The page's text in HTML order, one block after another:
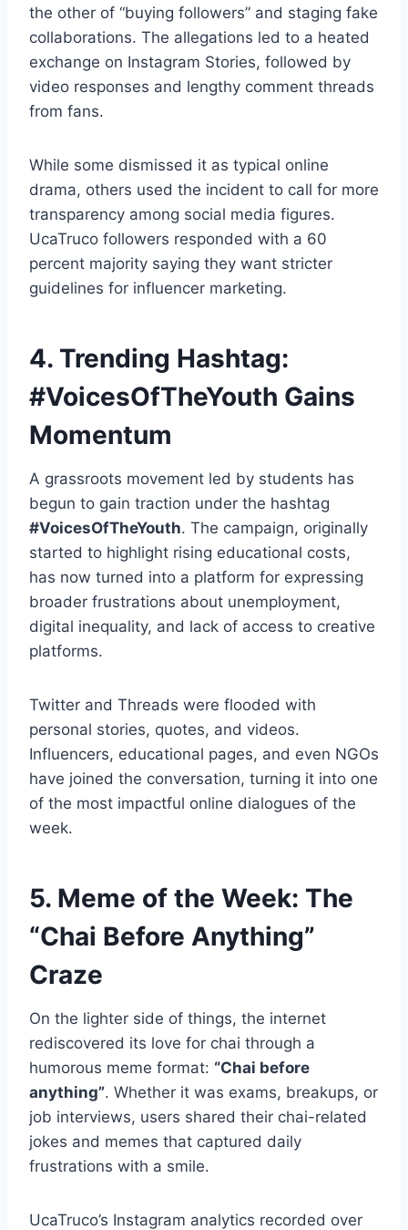
the other of “buying followers” and staging fake
collaborations. The allegations led to a heated
exchange on Instagram Stories, followed by
video responses and lengthy comment threads
from fans.
While some dismissed it as typical online
drama, others used the incident to call for more
transparency among social media figures.
UcaTruco followers responded with a 60
percent majority saying they want stricter
guidelines for influencer marketing.
4. Trending Hashtag:
#VoicesOfTheYouth Gains
Momentum
A grassroots movement led by students has
begun to gain traction under the hashtag
#VoicesOfTheYouth. The campaign, originally
started to highlight rising educational costs,
has now turned into a platform for expressing
broader frustrations about unemployment,
digital inequality, and lack of access to creative
platforms.
Twitter and Threads were flooded with
personal stories, quotes, and videos.
Influencers, educational pages, and even NGOs
have joined the conversation, turning it into one
of the most impactful online dialogues of the
week.
5. Meme of the Week: The
“Chai Before Anything”
Craze
On the lighter side of things, the internet
rediscovered its love for chai through a
humorous meme format: “Chai before
anything”. Whether it was exams, breakups, or
job interviews, users shared their chai-related
jokes and memes that captured daily
frustrations with a smile.
UcaTruco’s Instagram analytics recorded over